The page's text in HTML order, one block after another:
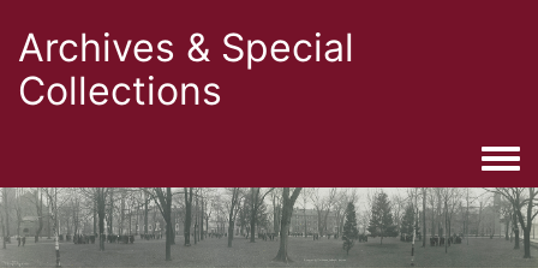
Archives & Special
Collections